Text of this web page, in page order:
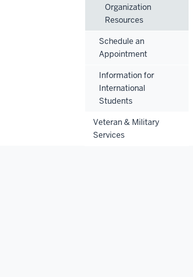
Organization
Resources
Schedule an
Appointment
Information for
International
Students
Veteran & Military
Services